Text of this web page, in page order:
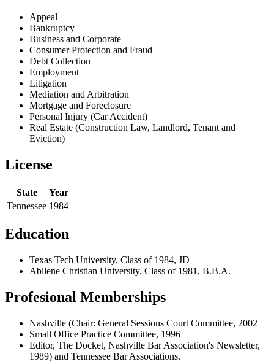
Appeal
Bankruptcy
Business and Corporate
Consumer Protection and Fraud
Debt Collection
Employment
Litigation
Mediation and Arbitration
Mortgage and Foreclosure
Personal Injury (Car Accident)
Real Estate (Construction Law, Landlord, Tenant and
Eviction)
License
State
Year
Tennessee 1984
Education
Texas Tech University, Class of 1984, JD
Abilene Christian University, Class of 1981, B.B.A.
Profesional Memberships
Nashville (Chair: General Sessions Court Committee, 2002
Small Office Practice Committee, 1996
Editor, The Docket, Nashville Bar Association's Newsletter,
1989) and Tennessee Bar Associations.